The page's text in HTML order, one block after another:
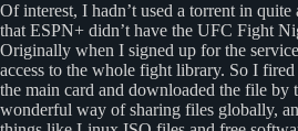
Of interest, I hadn’t used a torrent in
that ESPN+ didn’t have the UFC Fight
Originally when I signed up for the
access to the whole fight library. So I
the main card and downloaded the file by
wonderful way of sharing files globally,